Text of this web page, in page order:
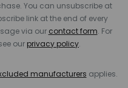
You can unsubscribe at
link at the end of every
via our contact form. For
our privacy policy.
manufacturers applies.